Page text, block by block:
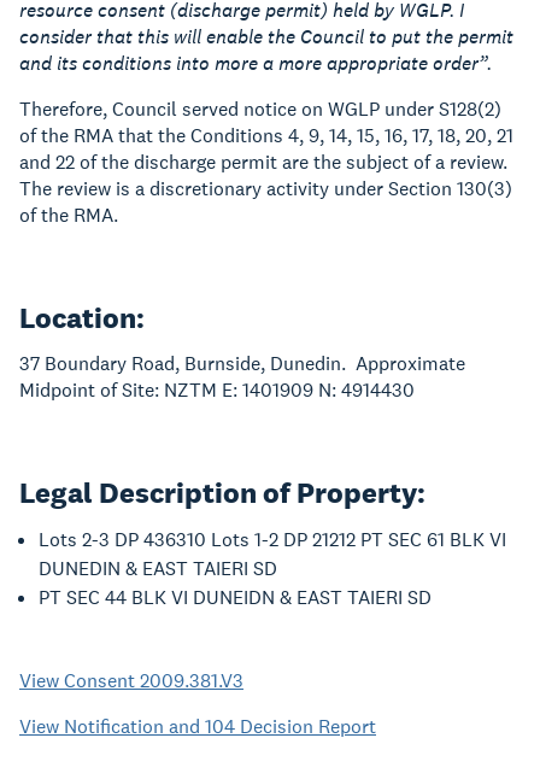
resource consent (discharge permit) held by WGLP. I
consider that this will enable the Council to put the permit
and its conditions into more a more appropriate order”.
Therefore, Council served notice on WGLP under S128(2)
of the RMA that the Conditions 4, 9, 14, 15, 16, 17, 18, 20, 21
and 22 of the discharge permit are the subject of a review.
The review is a discretionary activity under Section 130(3)
of the RMA.
Location:
37 Boundary Road, Burnside, Dunedin. Approximate
Midpoint of Site: NZTM E: 1401909 N: 4914430
Legal Description of Property:
Lots 2-3 DP 436310 Lots 1-2 DP 21212 PT SEC 61 BLK VI
DUNEDIN & EAST TAIERI SD
PT SEC 44 BLK VI DUNEIDN & EAST TAIERI SD
View Consent 2009.381.V3
View Notification and 104 Decision Report